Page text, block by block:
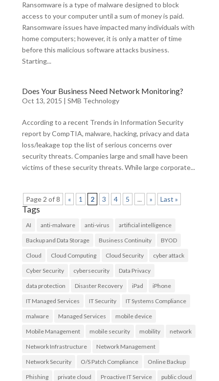
Ransomware is a type of malware designed to block
access to your computer until a sum of money is paid.
Ransomware issues have impacted many individuals with
home computers; however, it is only a matter of time
before this malicious software attacks business.
Starting...
Does Your Business Need Network Monitoring?
Oct 13, 2015 | SMB Technology
According to a recent Trends in Information Security
report by CompTIA, malware, hacking, privacy and data
loss/leakage top the list of serious concerns over
security threats. Companies large and small have been
victims of these security threats. While large corporate...
Page 2 of 8 « 1 2 3 4 5 ... » Last »
Tags
AI anti-malware anti-virus artificial intelligence
Backup and Data Storage Business Continuity BYOD
Cloud Cloud Computing Cloud Security cyber attack
Cyber Security cybersecurity Data Privacy
data protection Disaster Recovery iPad iPhone
IT Managed Services IT Security IT Systems Compliance
malware Managed Services mobile device
Mobile Management mobile security mobility network
Network Infrastructure Network Management
Network Security O/S Patch Compliance Online Backup
Phishing private cloud Proactive IT Service public cloud